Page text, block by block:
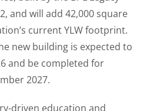
and will add 42,000 square
current YLW footprint.
new building is expected to
and be completed for
2027.
driven education and